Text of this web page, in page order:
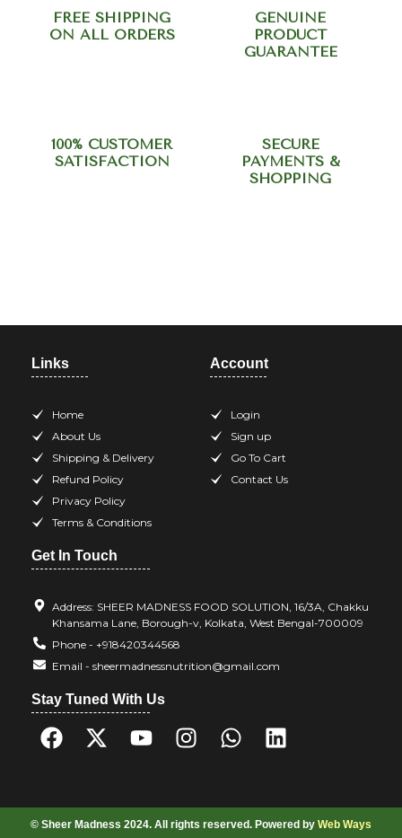
FREE SHIPPING
ON ALL ORDERS
GENUINE
PRODUCT
GUARANTEE
100% CUSTOMER
SATISFACTION
SECURE
PAYMENTS &
SHOPPING
Links
Home
About Us
Shipping & Delivery
Refund Policy
Privacy Policy
Terms & Conditions
Account
Login
Sign up
Go To Cart
Contact Us
Get In Touch
Address: SHEER MADNESS FOOD SOLUTION, 16/3A, Chakku
Khansama Lane, Borough-v, Kolkata, West Bengal-700009
Phone - +918420344568
Email - sheermadnessnutrition@gmail.com
Stay Tuned With Us
© Sheer Madness 2024. All rights reserved. Powered by Web Ways